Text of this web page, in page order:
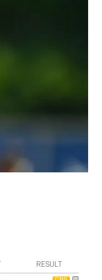
RESULT